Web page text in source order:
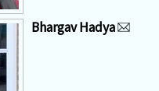
Bhargav Hadya